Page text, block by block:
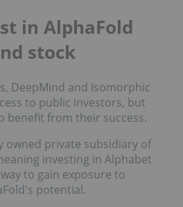
in AlphaFold
stock
DeepMind and Isomorphic
to public investors, but
benefit from their success.
owned private subsidiary of
investing in Alphabet
to gain exposure to
potential.